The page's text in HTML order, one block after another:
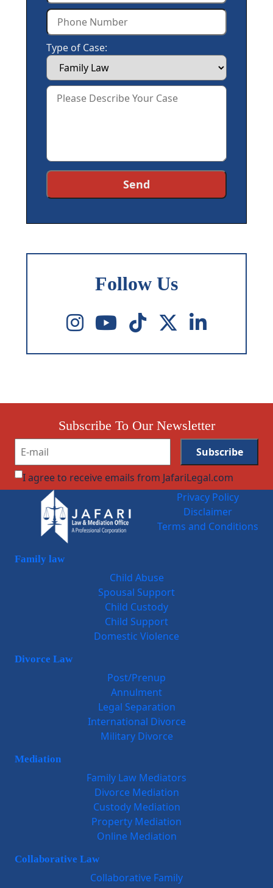
Type of Case:
Follow Us
Subscribe To Our Newsletter
I agree to receive emails from JafariLegal.com
Privacy Policy
Disclaimer
Terms and Conditions
Family law
Child Abuse
Spousal Support
Child Custody
Child Support
Domestic Violence
Divorce Law
Post/Prenup
Annulment
Legal Separation
International Divorce
Military Divorce
Mediation
Family Law Mediators
Divorce Mediation
Custody Mediation
Property Mediation
Online Mediation
Collaborative Law
Collaborative Family